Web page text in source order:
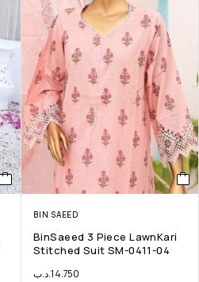
BIN SAEED
BinSaeed 3 Piece LawnKari
Stitched Suit SM-0411-04
14.750.د.ب